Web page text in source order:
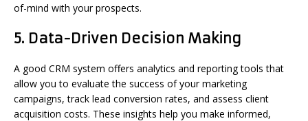
of-mind with your prospects.
5. Data-Driven Decision Making
A good CRM system offers analytics and reporting tools that
allow you to evaluate the success of your marketing
campaigns, track lead conversion rates, and assess client
acquisition costs. These insights help you make informed,